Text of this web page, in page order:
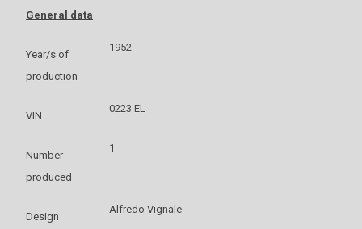
General data
Year/s of
production
1952
VIN
0223 EL
Number
produced
1
Design
Alfredo Vignale